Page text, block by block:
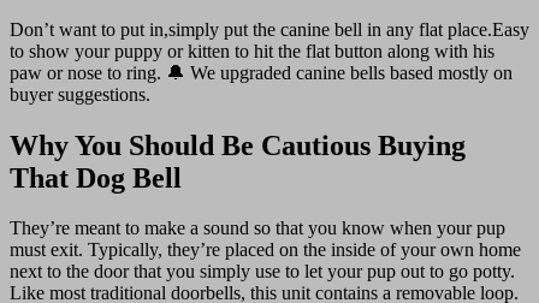
Don’t want to put in,simply put the canine bell in any flat place.Easy
to show your puppy or kitten to hit the flat button along with his
paw or nose to ring. 🔔 We upgraded canine bells based mostly on
buyer suggestions.
Why You Should Be Cautious Buying
That Dog Bell
They’re meant to make a sound so that you know when your pup
must exit. Typically, they’re placed on the inside of your own home
next to the door that you simply use to let your pup out to go potty.
Like most traditional doorbells, this unit contains a removable loop.